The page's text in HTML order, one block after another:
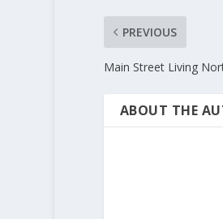
PREVIOUS
Main Street Living
ABOUT THE